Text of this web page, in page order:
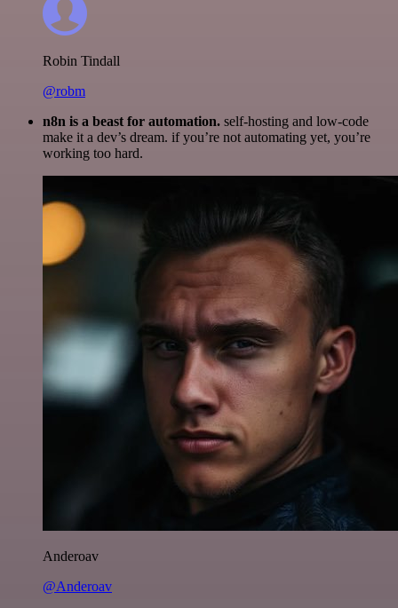
Robin Tindall
@robm
n8n is a beast for automation. self-hosting and low-code
make it a dev’s dream. if you’re not automating yet, you’re
working too hard.
Anderoav
@Anderoav